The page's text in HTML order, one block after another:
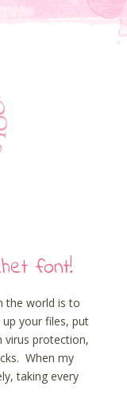
font!
the world is to
your files, put
virus protection,
When my
taking every